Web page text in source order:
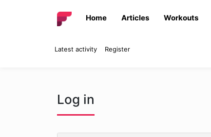
Home Articles Workouts
Latest activity Register
Log in